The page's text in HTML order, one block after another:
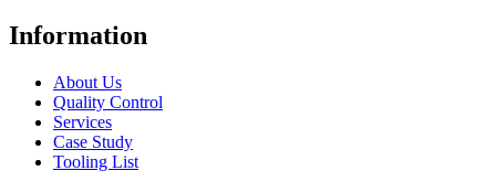
Information
About Us
Quality Control
Services
Case Study
Tooling List